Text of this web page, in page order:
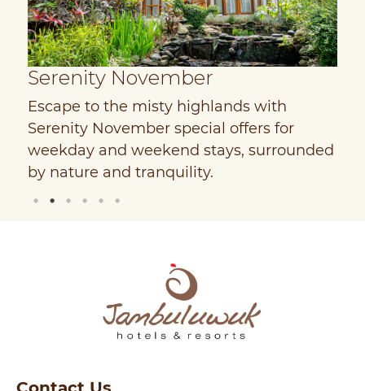
Serenity November
Escape to the misty highlands with
Serenity November special offers for
weekday and weekend stays, surrounded
by nature and tranquility.